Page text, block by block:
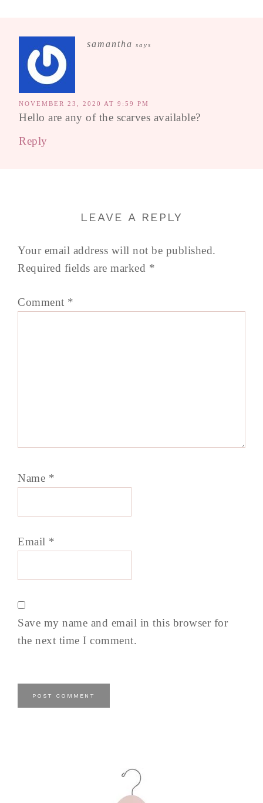
samantha says
NOVEMBER 23, 2020 AT 9:59 PM
Hello are any of the scarves available?
Reply
LEAVE A REPLY
Your email address will not be published.
Required fields are marked *
Comment *
Name *
Email *
Save my name and email in this browser for
the next time I comment.